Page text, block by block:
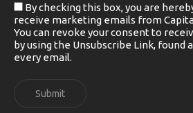
By checking this box, you are
receive marketing emails from
You can revoke your consent to
by using the Unsubscribe Link,
every email.
Submit